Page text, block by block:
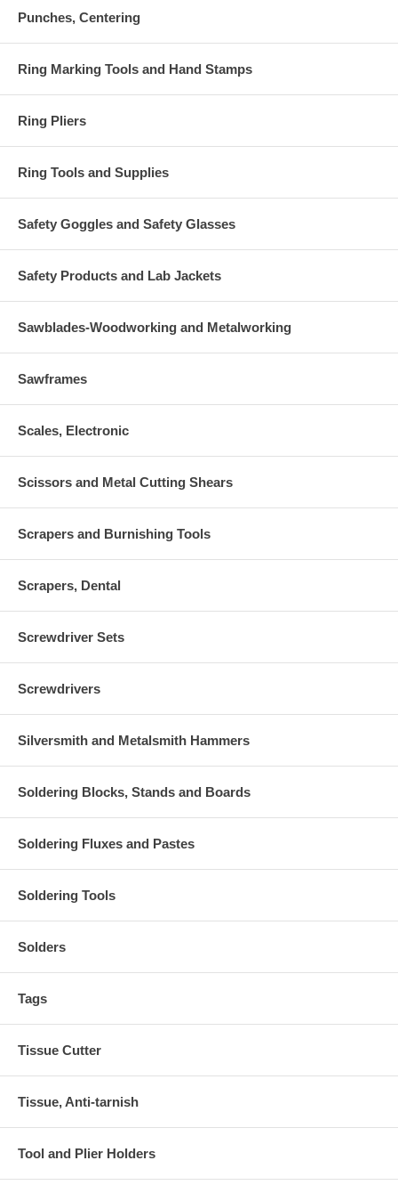
Punches, Centering
Ring Marking Tools and Hand Stamps
Ring Pliers
Ring Tools and Supplies
Safety Goggles and Safety Glasses
Safety Products and Lab Jackets
Sawblades-Woodworking and Metalworking
Sawframes
Scales, Electronic
Scissors and Metal Cutting Shears
Scrapers and Burnishing Tools
Scrapers, Dental
Screwdriver Sets
Screwdrivers
Silversmith and Metalsmith Hammers
Soldering Blocks, Stands and Boards
Soldering Fluxes and Pastes
Soldering Tools
Solders
Tags
Tissue Cutter
Tissue, Anti-tarnish
Tool and Plier Holders